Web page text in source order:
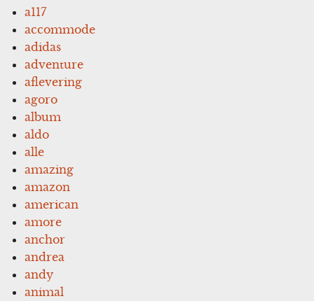
a117
accommode
adidas
adventure
aflevering
agoro
album
aldo
alle
amazing
amazon
american
amore
anchor
andrea
andy
animal